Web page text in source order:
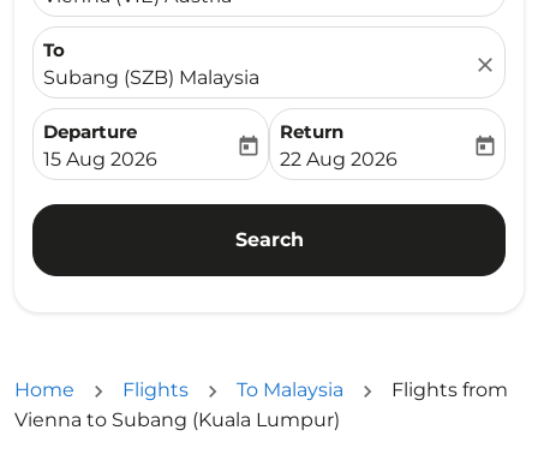
To
Subang (SZB) Malaysia
close
Departure
fc-booking-departure-date-aria-label
15 Aug 2026
today
Return
fc-booking-return-date-
22 Aug 2026
today
Search
Home Flights To Malaysia
Flights from
Vienna to Subang (Kuala Lumpur)